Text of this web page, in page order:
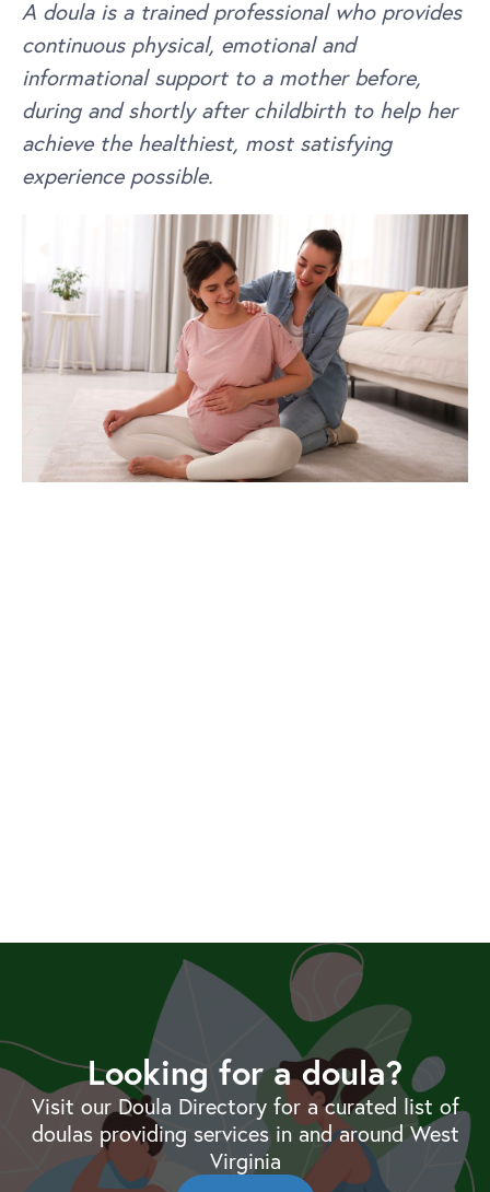
A doula is a trained professional who provides
continuous physical, emotional and
informational support to a mother before,
during and shortly after childbirth to help her
achieve the healthiest, most satisfying
experience possible.
Looking for a doula?
Visit our Doula Directory for a curated list of
doulas providing services in and around West
Virginia